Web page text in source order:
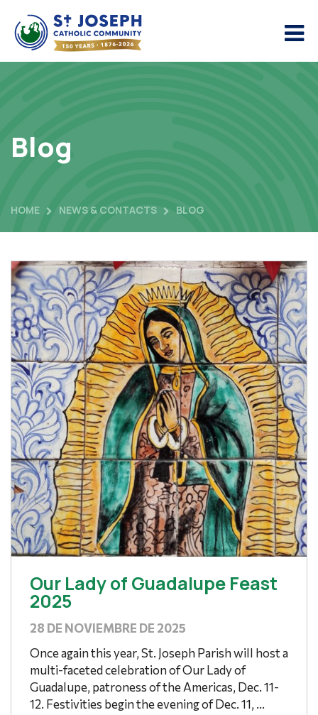
Blog
HOME NEWS & CONTACTS BLOG
Our Lady of Guadalupe Feast
2025
28 DE NOVIEMBRE DE 2025
Once again this year, St. Joseph Parish will host a
multi-faceted celebration of Our Lady of
Guadalupe, patroness of the Americas, Dec. 11-
12. Festivities begin the evening of Dec. 11, ...